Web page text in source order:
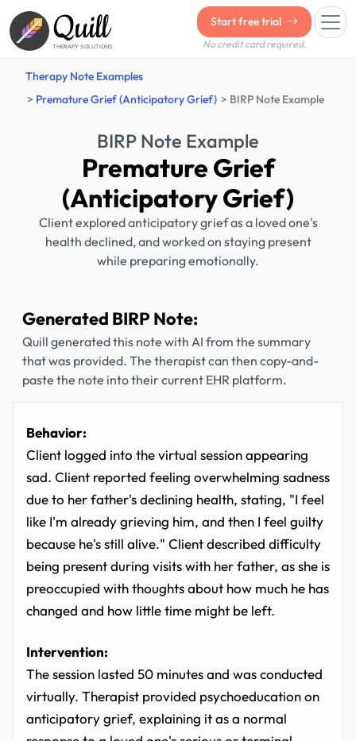
Quill
THERAPY SOLUTIONS
Start free trial
No credit card required.
Therapy Note Examples
Premature Grief (Anticipatory Grief)
BIRP Note Example
BIRP Note Example
Premature Grief
(Anticipatory Grief)
Client explored anticipatory grief as a loved one's
health declined, and worked on staying present
while preparing emotionally.
Generated BIRP Note:
Quill generated this note with AI from the summary
that was provided. The therapist can then copy-and-
paste the note into their current EHR platform.
Behavior:
Client logged into the virtual session appearing
sad. Client reported feeling overwhelming sadness
due to her father's declining health, stating, "I feel
like I'm already grieving him, and then I feel guilty
because he's still alive." Client described difficulty
being present during visits with her father, as she is
preoccupied with thoughts about how much he has
changed and how little time might be left.
Intervention:
The session lasted 50 minutes and was conducted
virtually. Therapist provided psychoeducation on
anticipatory grief, explaining it as a normal